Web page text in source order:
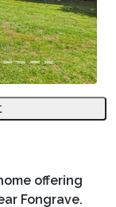
offering
Fongrave.